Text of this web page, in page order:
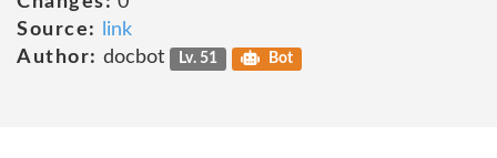
Source:
link
Author: docbot Lv. 51 Bot